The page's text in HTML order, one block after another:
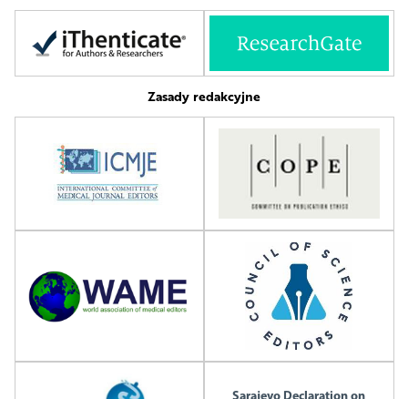
Zasady redakcyjne
Sarajevo Declaration on